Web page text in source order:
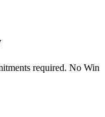
required. No Win